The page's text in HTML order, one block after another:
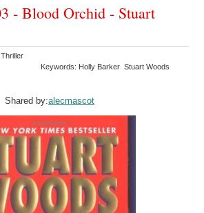
- Blood Orchid - Stuart
Keywords: Holly Barker Stuart Woods
Shared by:alecmascot